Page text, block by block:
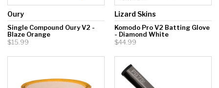
Oury
Single Compound Oury V2 -
Blaze Orange
$15.99
Lizard Skins
Komodo Pro V2 Batting Glove
- Diamond White
$44.99